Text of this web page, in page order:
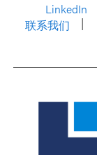
LinkedIn
联系我们